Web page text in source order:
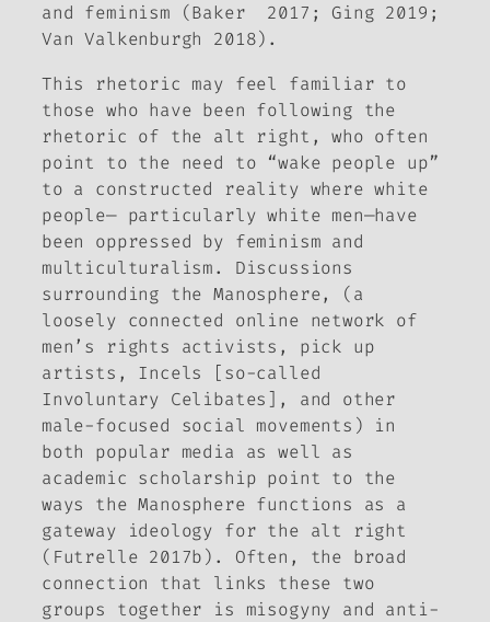
and feminism (Baker 2017; Ging 2019;
Van Valkenburgh 2018).
This rhetoric may feel familiar to
those who have been following the
rhetoric of the alt right, who often
point to the need to “wake people up”
to a constructed reality where white
people— particularly white men—have
been oppressed by feminism and
multiculturalism. Discussions
surrounding the Manosphere, (a
loosely connected online network of
men’s rights activists, pick up
artists, Incels [so-called
Involuntary Celibates], and other
male-focused social movements) in
both popular media as well as
academic scholarship point to the
ways the Manosphere functions as a
gateway ideology for the alt right
(Futrelle 2017b). Often, the broad
connection that links these two
groups together is misogyny and anti-